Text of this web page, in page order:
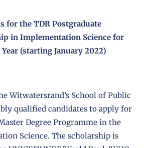
for the TDR Postgraduate
in Implementation Science for
(starting January 2022)
Witwatersrand’s School of Public
qualified candidates to apply for
Degree Programme in the
Science. The scholarship is